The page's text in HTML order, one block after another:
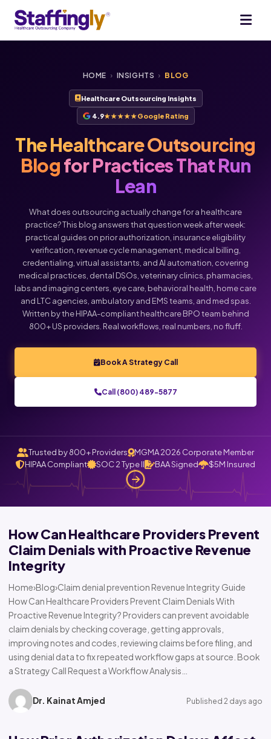
HOME › INSIGHTS › BLOG
Healthcare Outsourcing Insights
4.9★★★★★Google Rating
The Healthcare Outsourcing
Blogfor Practices That Run
Lean
What does outsourcing actually change for a healthcare
practice? This blog answers that question week after week:
practical guides on prior authorization, insurance eligibility
verification, revenue cycle management, medical billing,
credentialing, virtual assistants, and AI automation, covering
medical practices, dental DSOs, veterinary clinics, pharmacies,
labs and imaging centers, eye care, behavioral health, home care
and LTC agencies, ambulatory and EMS teams, and med spas.
Written by the HIPAA-compliant healthcare BPO team behind
800+ US providers. Real workflows, real numbers, no fluff.
Book A Strategy Call
Call (800) 489-5877
Trusted by 800+ Providers
MGMA 2026 Corporate Member
HIPAA Compliant
SOC 2 Type II BAA Signed $5M Insured
How Can Healthcare Providers Prevent
Claim Denials with Proactive Revenue
Integrity
Home›Blog›Claim denial prevention Revenue Integrity Guide
How Can Healthcare Providers Prevent Claim Denials With
Proactive Revenue Integrity? Providers can prevent avoidable
claim denials by checking coverage, getting approvals,
improving notes and codes, reviewing claims before filing, and
using denial data to fix repeated workflow gaps at source. Book
a Strategy Call Request a Workflow Analysis…
Dr. Kainat Amjed Published 2 days ago